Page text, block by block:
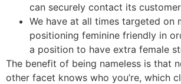
can securely contact its
We have at all times targeted on
positioning feminine friendly in
a position to have extra female
The benefit of being nameless is that
other facet knows who you’re, which